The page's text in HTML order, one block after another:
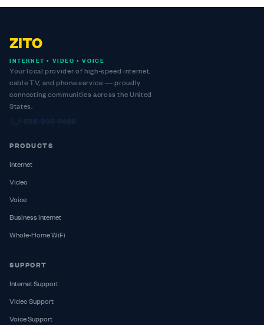
ZITO
INTERNET • VIDEO • VOICE
Your local provider of high-speed internet,
cable TV, and phone service — proudly
connecting communities across the United
States.
1-888-995-9486
PRODUCTS
Internet
Video
Voice
Business Internet
Whole-Home WiFi
SUPPORT
Internet Support
Video Support
Voice Support